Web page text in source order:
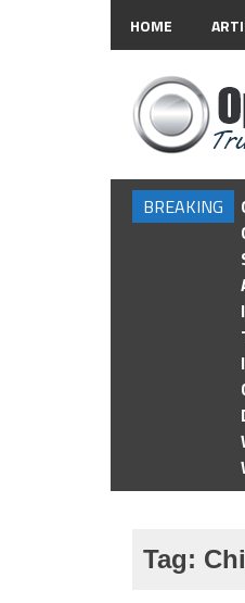
HOME
BREAKING
Tag: